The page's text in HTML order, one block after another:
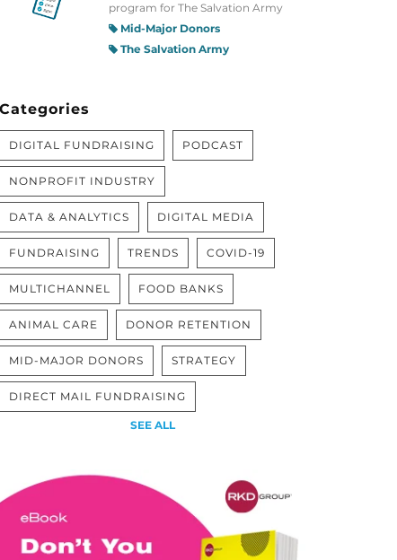
program for The Salvation Army
Mid-Major Donors
The Salvation Army
Categories
DIGITAL FUNDRAISING PODCAST
NONPROFIT INDUSTRY
DATA & ANALYTICS DIGITAL MEDIA
FUNDRAISING TRENDS COVID-19
MULTICHANNEL FOOD BANKS
ANIMAL CARE DONOR RETENTION
MID-MAJOR DONORS STRATEGY
DIRECT MAIL FUNDRAISING
SEE ALL